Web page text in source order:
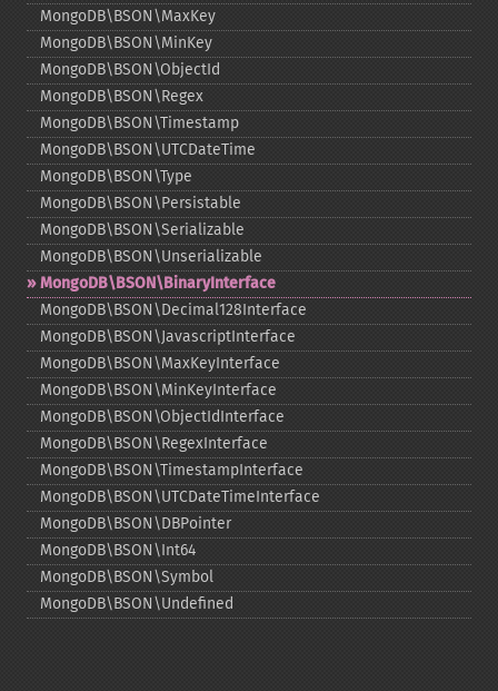
MongoDB\BSON\MaxKey
MongoDB\BSON\MinKey
MongoDB\BSON\ObjectId
MongoDB\BSON\Regex
MongoDB\BSON\Timestamp
MongoDB\BSON\UTCDateTime
MongoDB\BSON\Type
MongoDB\BSON\Persistable
MongoDB\BSON\Serializable
MongoDB\BSON\Unserializable
MongoDB\BSON\BinaryInterface
MongoDB\BSON\Decimal128Interface
MongoDB\BSON\JavascriptInterface
MongoDB\BSON\MaxKeyInterface
MongoDB\BSON\MinKeyInterface
MongoDB\BSON\ObjectIdInterface
MongoDB\BSON\RegexInterface
MongoDB\BSON\TimestampInterface
MongoDB\BSON\UTCDateTimeInterface
MongoDB\BSON\DBPointer
MongoDB\BSON\Int64
MongoDB\BSON\Symbol
MongoDB\BSON\Undefined